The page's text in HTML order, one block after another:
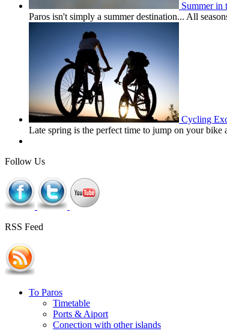
Summer in
Paros isn't simply a summer destination... All
Cycling
Late spring is the perfect time to jump on your bike
Follow Us
RSS Feed
To Paros
Timetable
Ports & Aiport
Conection with other islands